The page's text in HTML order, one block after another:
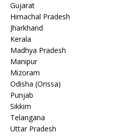
Gujarat
Himachal Pradesh
Jharkhand
Kerala
Madhya Pradesh
Manipur
Mizoram
Odisha (Orissa)
Punjab
Sikkim
Telangana
Uttar Pradesh